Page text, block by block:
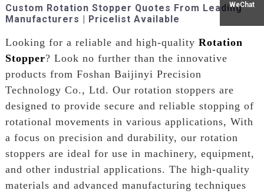
WeChat
Custom Rotation Stopper Quotes From Leading
Manufacturers | Pricelist Available
Looking for a reliable and high-quality Rotation
Stopper? Look no further than the innovative
products from Foshan Baijinyi Precision
Technology Co., Ltd. Our rotation stoppers are
designed to provide secure and reliable stopping of
rotational movements in various applications, With
a focus on precision and durability, our rotation
stoppers are ideal for use in machinery, equipment,
and other industrial applications. The high-quality
materials and advanced manufacturing techniques